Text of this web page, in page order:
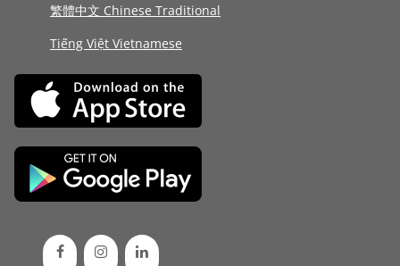
繁體中文 Chinese Traditional
Tiếng Việt Vietnamese